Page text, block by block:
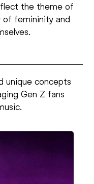
the theme of
of femininity and
unique concepts
Gen Z fans